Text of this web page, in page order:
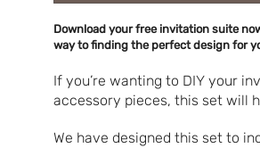
Download your free invitation suite
way to finding the perfect design for
If you’re wanting to DIY your
accessory pieces, this set will
We have designed this set to